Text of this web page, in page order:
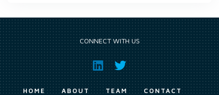
CONNECT WITH US
HOME ABOUT TEAM
CONTACT